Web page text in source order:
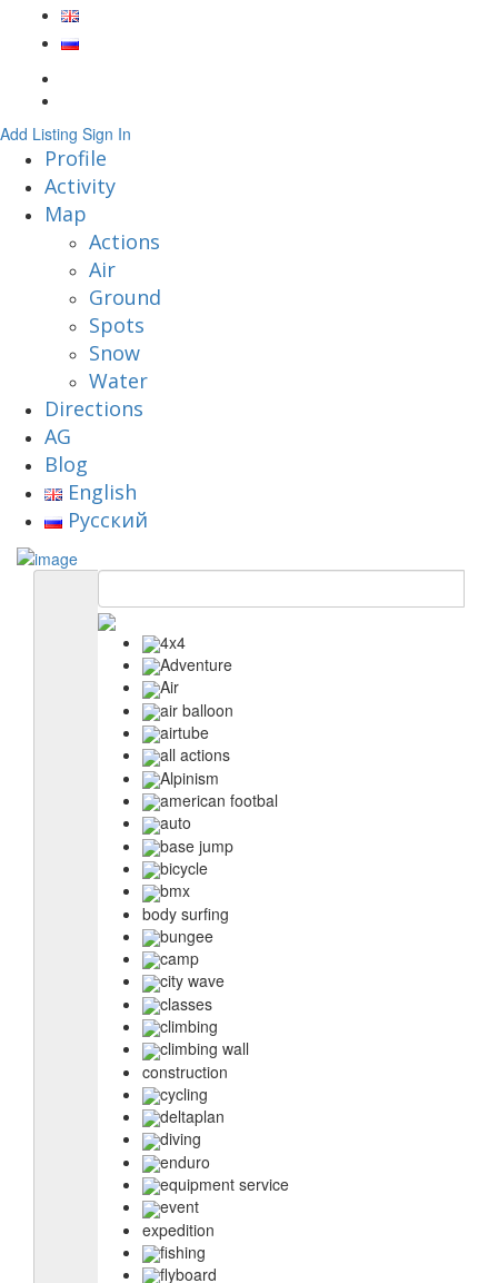
Add Listing Sign In
Profile
Activity
Map
Actions
Air
Ground
Spots
Snow
Water
Directions
AG
Blog
English
Русский
4x4
Adventure
Air
air balloon
airtube
all actions
Alpinism
american footbal
auto
base jump
bicycle
bmx
body surfing
bungee
camp
city wave
classes
climbing
climbing wall
construction
cycling
deltaplan
diving
enduro
equipment service
event
expedition
fishing
flyboard